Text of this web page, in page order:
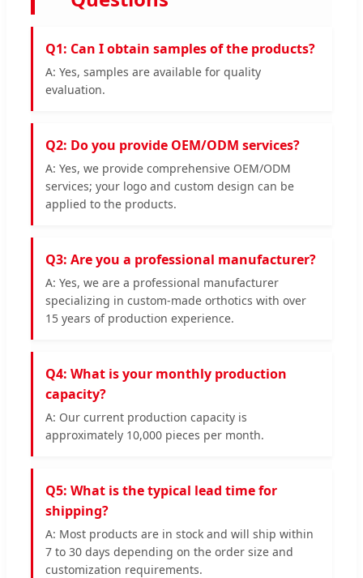
Q1: Can I obtain samples of the products?
A: Yes, samples are available for quality
evaluation.
Q2: Do you provide OEM/ODM services?
A: Yes, we provide comprehensive OEM/ODM
services; your logo and custom design can be
applied to the products.
Q3: Are you a professional manufacturer?
A: Yes, we are a professional manufacturer
specializing in custom-made orthotics with over
15 years of production experience.
Q4: What is your monthly production
capacity?
A: Our current production capacity is
approximately 10,000 pieces per month.
Q5: What is the typical lead time for
shipping?
A: Most products are in stock and will ship within
7 to 30 days depending on the order size and
customization requirements.